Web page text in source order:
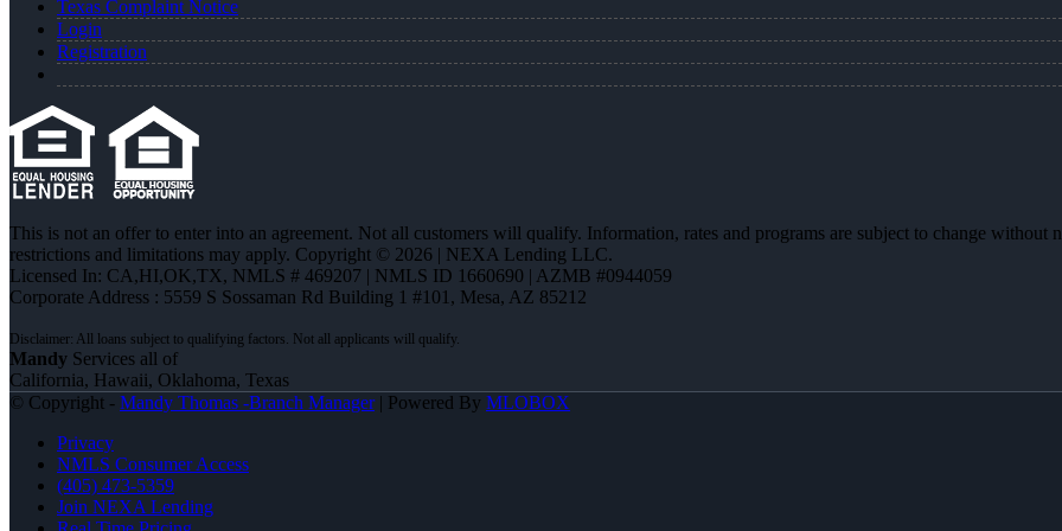
Texas Complaint Notice
Login
Registration
This is not an offer to enter into an agreement. Not all customers will qualify. Information, rates and programs are subject to change
restrictions and limitations may apply. Copyright © 2026 | NEXA Lending LLC.
Licensed In: CA,HI,OK,TX, NMLS # 469207 | NMLS ID 1660690 | AZMB #0944059
Corporate Address : 5559 S Sossaman Rd Building 1 #101, Mesa, AZ 85212
Mandy Services all of
California, Hawaii, Oklahoma, Texas
© Copyright - Mandy Thomas -Branch Manager| Powered By MLOBOX
Privacy
NMLS Consumer Access
(405) 473-5359
Join NEXA Lending